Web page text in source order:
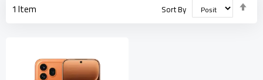
1Item Sort By